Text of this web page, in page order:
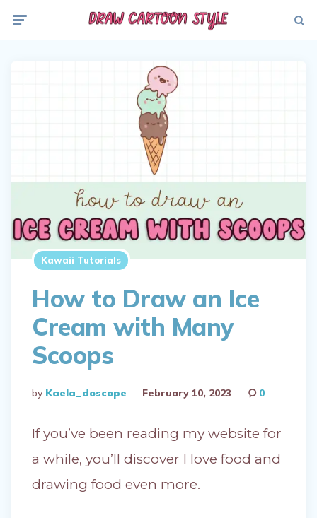
Kawaii Tutorials
How to Draw an Ice
Cream with Many
Scoops
Posted
By
By Kaela_doscope February 10, 2023 0
If you’ve been reading my website for
a while, you’ll discover I love food and
drawing food even more.